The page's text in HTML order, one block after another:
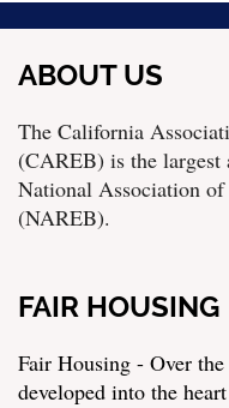
ABOUT US
The California
(CAREB) is the largest
National Association
(NAREB).
FAIR HOUSING
Fair Housing - Over
developed into the